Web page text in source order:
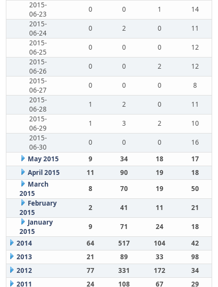
2015-
06-23
0 0 1
14
2015-
06-24
0 2 0
11
2015-
06-25
0 0 0
12
2015-
06-26
0 0 2
12
2015-
06-27
0 0 0
8
2015-
06-28
1 2 0
11
2015-
06-29
1 3 2
10
2015-
06-30
0 0 0
16
May 2015
9 34 18
17
April 2015
11 90 19
18
March
2015
8 70 19
50
February
2015
2 41 11
21
January
2015
9 71 24
18
2014
64 517 104
42
2013
21 89 33
98
2012
77 331 172
34
2011
24 108 67 29